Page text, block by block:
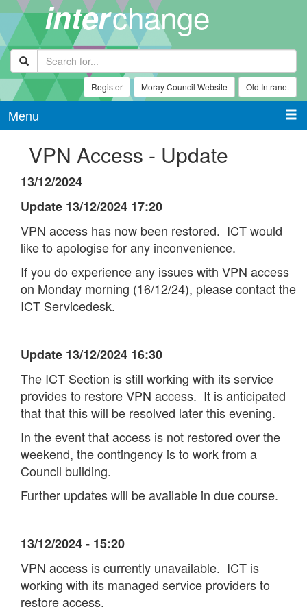
interchange
Register Moray Council Website Old Intranet
Menu
VPN Access - Update
13/12/2024
Update 13/12/2024 17:20
VPN access has now been restored. ICT would
like to apologise for any inconvenience.
If you do experience any issues with VPN access
on Monday morning (16/12/24), please contact the
ICT Servicedesk.
Update 13/12/2024 16:30
The ICT Section is still working with its service
provides to restore VPN access. It is anticipated
that that this will be resolved later this evening.
In the event that access is not restored over the
weekend, the contingency is to work from a
Council building.
Further updates will be available in due course.
13/12/2024 - 15:20
VPN access is currently unavailable. ICT is
working with its managed service providers to
restore access.